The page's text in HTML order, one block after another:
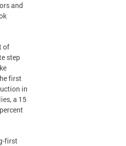
and
of
step
first
in
a 15
first